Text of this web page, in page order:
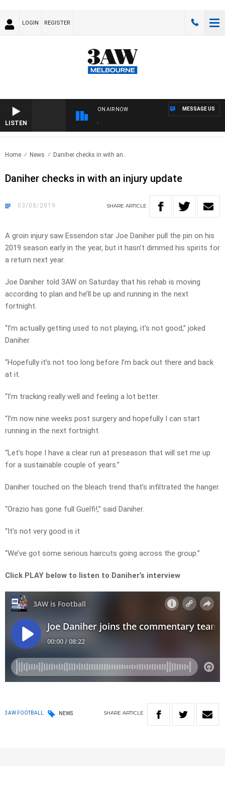
LOGIN REGISTER
LISTEN
ON AIR NOW MESSAGE US
Home News Daniher checks in with an..
Daniher checks in with an injury update
03/08/2019 SHARE ARTICLE
A groin injury saw Essendon star Joe Daniher pull the pin on his
2019 season early in the year, but it hasn’t dimmed his spirits for
a return next year.
Joe Daniher told 3AW on Saturday that his rehab is moving
according to plan and he’ll be up and running in the next
fortnight.
“I’m actually getting used to not playing, it’s not good,” joked
Daniher.
“Hopefully it’s not too long before I’m back out there and back
at it.
“I’m tracking really well and feeling a lot better.
“I’m now nine weeks post surgery and hopefully I can start
running in the next fortnight.
“Let’s hope I have a clear run at preseason that will set me up
for a sustainable couple of years.”
Daniher touched on the bleach trend that’s infiltrated the hanger.
“Orazio has gone full Guelfi!,” said Daniher.
“It’s not very good is it
“We’ve got some serious haircuts going across the group.”
Click PLAY below to listen to Daniher’s interview
3AW FOOTBALL NEWS SHARE ARTICLE